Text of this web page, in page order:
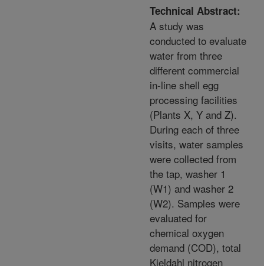
Technical Abstract:
A study was
conducted to evaluate
water from three
different commercial
in-line shell egg
processing facilities
(Plants X, Y and Z).
During each of three
visits, water samples
were collected from
the tap, washer 1
(W1) and washer 2
(W2). Samples were
evaluated for
chemical oxygen
demand (COD), total
Kjeldahl nitrogen